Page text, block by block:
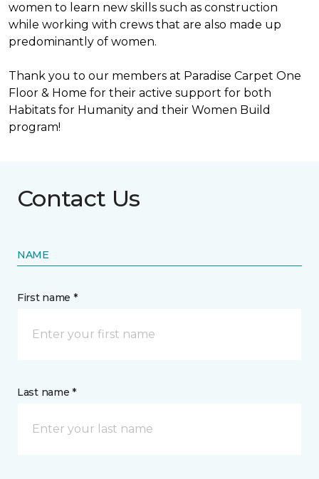
women to learn new skills such as construction
while working with crews that are also made up
predominantly of women.
Thank you to our members at Paradise Carpet One
Floor & Home for their active support for both
Habitats for Humanity and their Women Build
program!
Contact Us
NAME
First name *
Last name *